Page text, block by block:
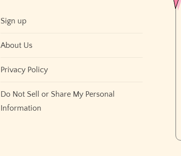
Sign up
About Us
Privacy Policy
Do Not Sell or Share My Personal
Information